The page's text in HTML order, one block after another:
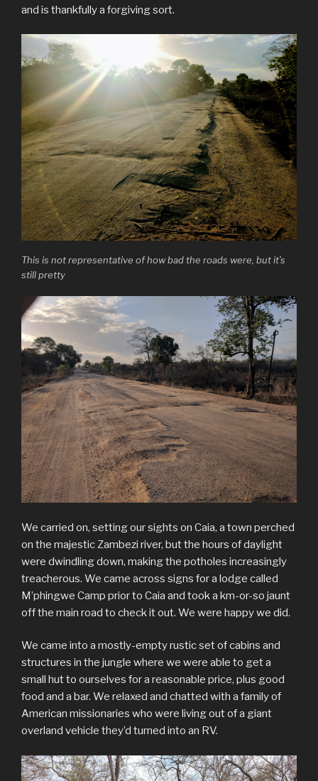
and is thankfully a forgiving sort.
This is not representative of how bad the roads were, but it’s
still pretty
We carried on, setting our sights on Caia, a town perched
on the majestic Zambezi river, but the hours of daylight
were dwindling down, making the potholes increasingly
treacherous. We came across signs for a lodge called
M’phingwe Camp prior to Caia and took a km-or-so jaunt
off the main road to check it out. We were happy we did.
We came into a mostly-empty rustic set of cabins and
structures in the jungle where we were able to get a
small hut to ourselves for a reasonable price, plus good
food and a bar. We relaxed and chatted with a family of
American missionaries who were living out of a giant
overland vehicle they’d turned into an RV.